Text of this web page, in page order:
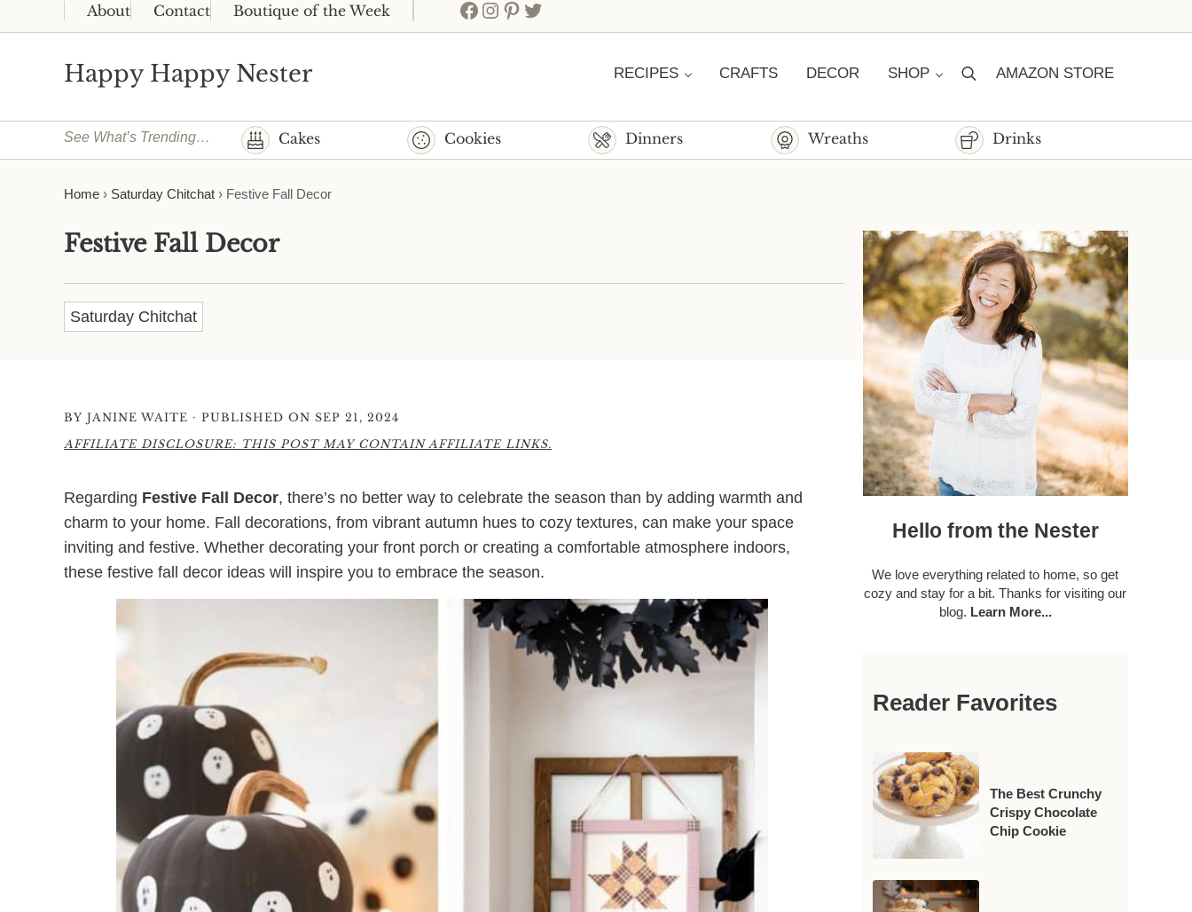
Skip to main content
Skip to header right navigation
Skip to site footer
About Contact Boutique of the Week Facebook
Instagram
Pinterest
Twitter
Happy Happy Nester RECIPES CRAFTS DECOR SHOP SearchAMAZON STORE
See What’s Trending… Cakes Cookies Dinners Wreaths Drinks
Home › Saturday Chitchat › Festive Fall Decor
Festive Fall Decor
Saturday Chitchat
BY JANINE WAITE · PUBLISHED ON SEP 21, 2024
AFFILIATE DISCLOSURE: THIS POST MAY CONTAIN AFFILIATE LINKS.
Regarding Festive Fall Decor, there’s no better way to celebrate the season than by adding warmth and
charm to your home. Fall decorations, from vibrant autumn hues to cozy textures, can make your space
inviting and festive. Whether decorating your front porch or creating a comfortable atmosphere indoors,
these festive fall decor ideas will inspire you to embrace the season.
Sidebar
Hello from the Nester
We love everything related to home, so get
cozy and stay for a bit. Thanks for visiting our
blog. Learn More...
Reader Favorites
The Best Crunchy
Crispy Chocolate
Chip Cookie